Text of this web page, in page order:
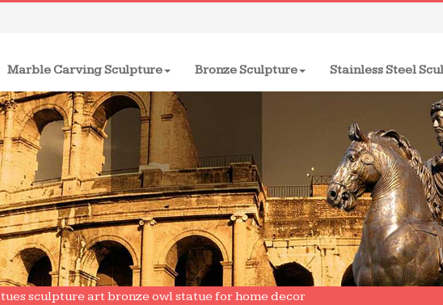
Marble Carving Sculpture Bronze Sculpture Stainless Steel
sculpture art bronze owl statue for home decor